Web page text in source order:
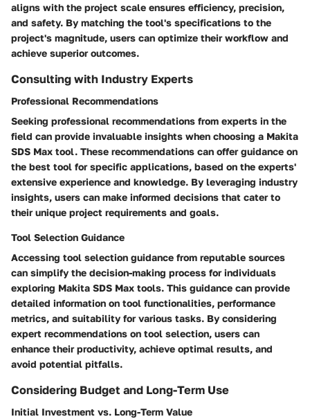
aligns with the project scale ensures efficiency, precision,
and safety. By matching the tool's specifications to the
project's magnitude, users can optimize their workflow and
achieve superior outcomes.
Consulting with Industry Experts
Professional Recommendations
Seeking professional recommendations from experts in the
field can provide invaluable insights when choosing a Makita
SDS Max tool. These recommendations can offer guidance on
the best tool for specific applications, based on the experts'
extensive experience and knowledge. By leveraging industry
insights, users can make informed decisions that cater to
their unique project requirements and goals.
Tool Selection Guidance
Accessing tool selection guidance from reputable sources
can simplify the decision-making process for individuals
exploring Makita SDS Max tools. This guidance can provide
detailed information on tool functionalities, performance
metrics, and suitability for various tasks. By considering
expert recommendations on tool selection, users can
enhance their productivity, achieve optimal results, and
avoid potential pitfalls.
Considering Budget and Long-Term Use
Initial Investment vs. Long-Term Value